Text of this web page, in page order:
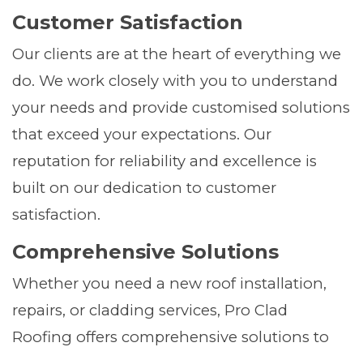
Customer Satisfaction
Our clients are at the heart of everything we
do. We work closely with you to understand
your needs and provide customised solutions
that exceed your expectations. Our
reputation for reliability and excellence is
built on our dedication to customer
satisfaction.
Comprehensive Solutions
Whether you need a new roof installation,
repairs, or cladding services, Pro Clad
Roofing offers comprehensive solutions to